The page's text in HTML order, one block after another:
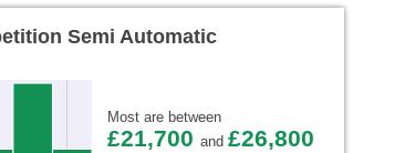
Semi Automatic
Most are between
£21,700 and £26,800